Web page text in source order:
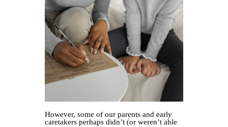
However, some of our parents and early
caretakers perhaps didn’t (or weren’t able